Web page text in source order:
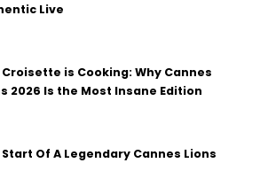
Live
Croisette is Cooking: Why Cannes
2026 Is the Most Insane Edition
Start Of A Legendary Cannes Lions